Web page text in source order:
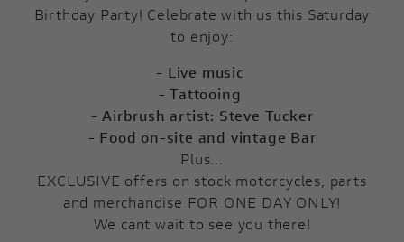
Birthday Party! Celebrate with us this Saturday
to enjoy:
- Live music
- Tattooing
- Airbrush artist: Steve Tucker
- Food on-site and vintage Bar
Plus...
EXCLUSIVE offers on stock motorcycles, parts
and merchandise FOR ONE DAY ONLY!
We cant wait to see you there!